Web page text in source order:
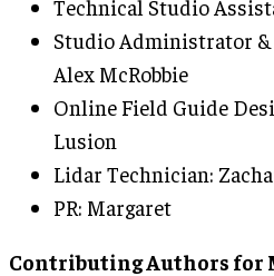
Technical Studio
Studio Administrator
Alex McRobbie
Online Field Guide
Lusion
Lidar Technician:
PR: Margaret
Contributing Authors for